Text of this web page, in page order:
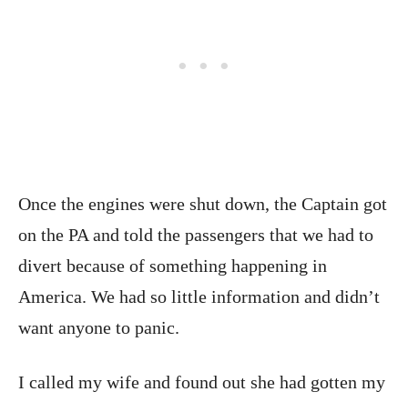
Once the engines were shut down, the Captain got
on the PA and told the passengers that we had to
divert because of something happening in
America. We had so little information and didn’t
want anyone to panic.
I called my wife and found out she had gotten my